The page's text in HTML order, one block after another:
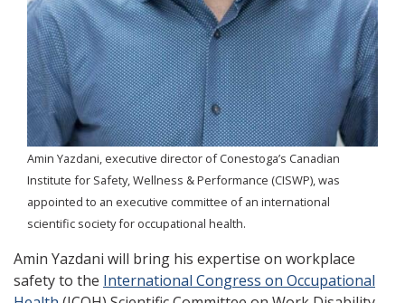
Amin Yazdani, executive director of Conestoga’s Canadian
Institute for Safety, Wellness & Performance (CISWP), was
appointed to an executive committee of an international
scientific society for occupational health.
Amin Yazdani will bring his expertise on workplace
safety to the International Congress on Occupational